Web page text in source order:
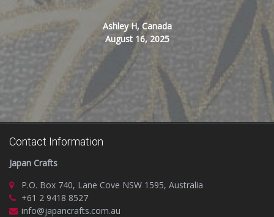
Ashley H, Canada
August 16, 2025
Contact Information
Japan Crafts
P.O. Box 740, Lane Cove NSW 1595, Australia
+61 2 9418 8527
info@japancrafts.com.au